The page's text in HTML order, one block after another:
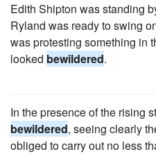
Edith Shipton was standing
Ryland was ready to swing
was protesting something in
looked bewildered.
In the presence of the rising
bewildered, seeing clearly
obliged to carry out no less